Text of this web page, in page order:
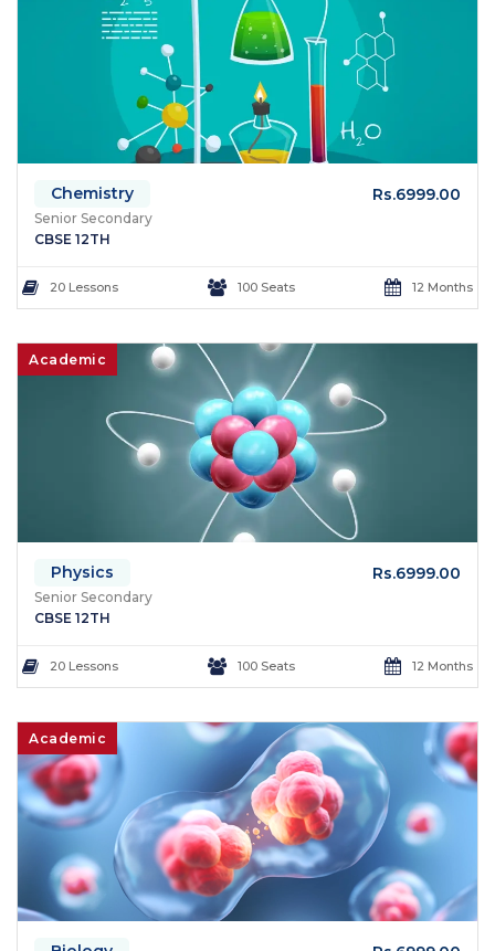
Chemistry Rs.6999.00
Senior Secondary
CBSE 12TH
20 Lessons 100 Seats 12 Months
Academic
Physics Rs.6999.00
Senior Secondary
CBSE 12TH
20 Lessons 100 Seats 12 Months
Academic